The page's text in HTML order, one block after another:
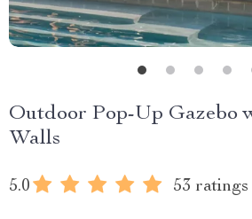
Outdoor Pop-Up Gazebo
Walls
5.0 53 ratings